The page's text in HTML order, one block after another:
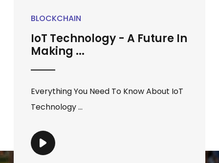
BLOCKCHAIN
IoT Technology - A Future In
Making ...
Everything You Need To Know About IoT
Technology ...